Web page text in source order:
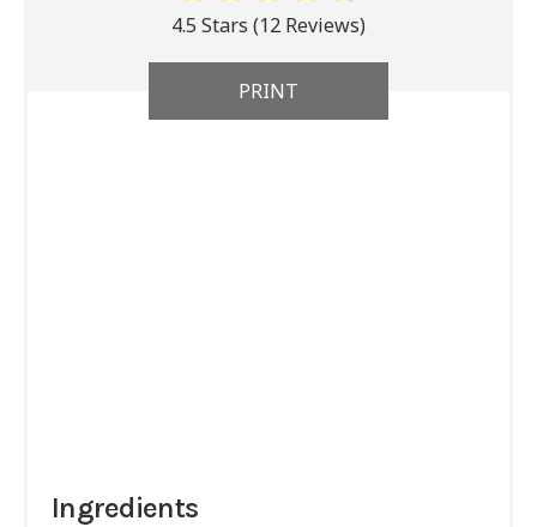
4.5 Stars (12 Reviews)
PRINT
Ingredients